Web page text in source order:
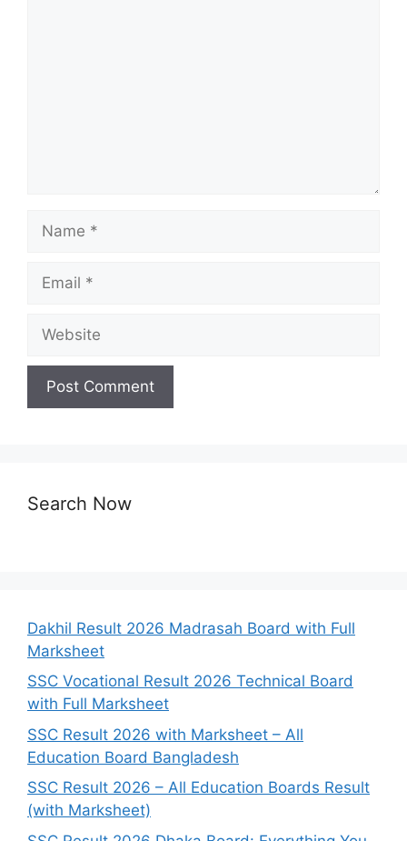
Search Now
Dakhil Result 2026 Madrasah Board with Full
Marksheet
SSC Vocational Result 2026 Technical Board
with Full Marksheet
SSC Result 2026 with Marksheet – All
Education Board Bangladesh
SSC Result 2026 – All Education Boards Result
(with Marksheet)